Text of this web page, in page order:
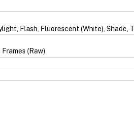
Flash, Fluorescent (White), Shade,
(Raw)